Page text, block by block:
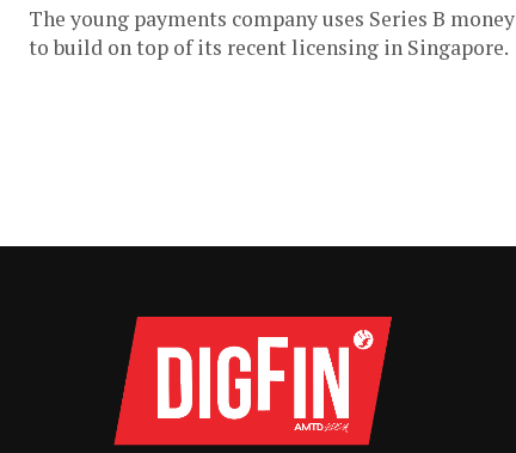
The young payments company uses Series B money
to build on top of its recent licensing in Singapore.